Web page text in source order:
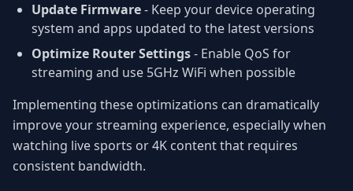
Update Firmware- Keep your device operating
system and apps updated to the latest versions
Optimize Router Settings- Enable QoS for
streaming and use 5GHz WiFi when possible
Implementing these optimizations can dramatically
improve your streaming experience, especially when
watching live sports or 4K content that requires
consistent bandwidth.